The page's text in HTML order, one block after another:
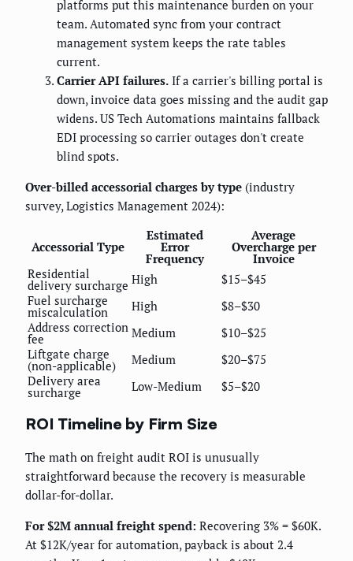
platforms put this maintenance burden on your
team. Automated sync from your contract
management system keeps the rate tables
current.
Carrier API failures. If a carrier's billing portal is
down, invoice data goes missing and the audit gap
widens. US Tech Automations maintains fallback
EDI processing so carrier outages don't create
blind spots.
Over-billed accessorial charges by type (industry
survey, Logistics Management 2024):
Accessorial Type
Estimated
Error
Frequency
Average
Overcharge per
Invoice
Residential
delivery surcharge High
$15–$45
Fuel surcharge
miscalculation High
$8–$30
Address correction
fee Medium
$10–$25
Liftgate charge
(non-applicable) Medium
$20–$75
Delivery area
surcharge Low-Medium $5–$20
ROI Timeline by Firm Size
The math on freight audit ROI is unusually
straightforward because the recovery is measurable
dollar-for-dollar.
For $2M annual freight spend: Recovering 3% = $60K.
At $12K/year for automation, payback is about 2.4